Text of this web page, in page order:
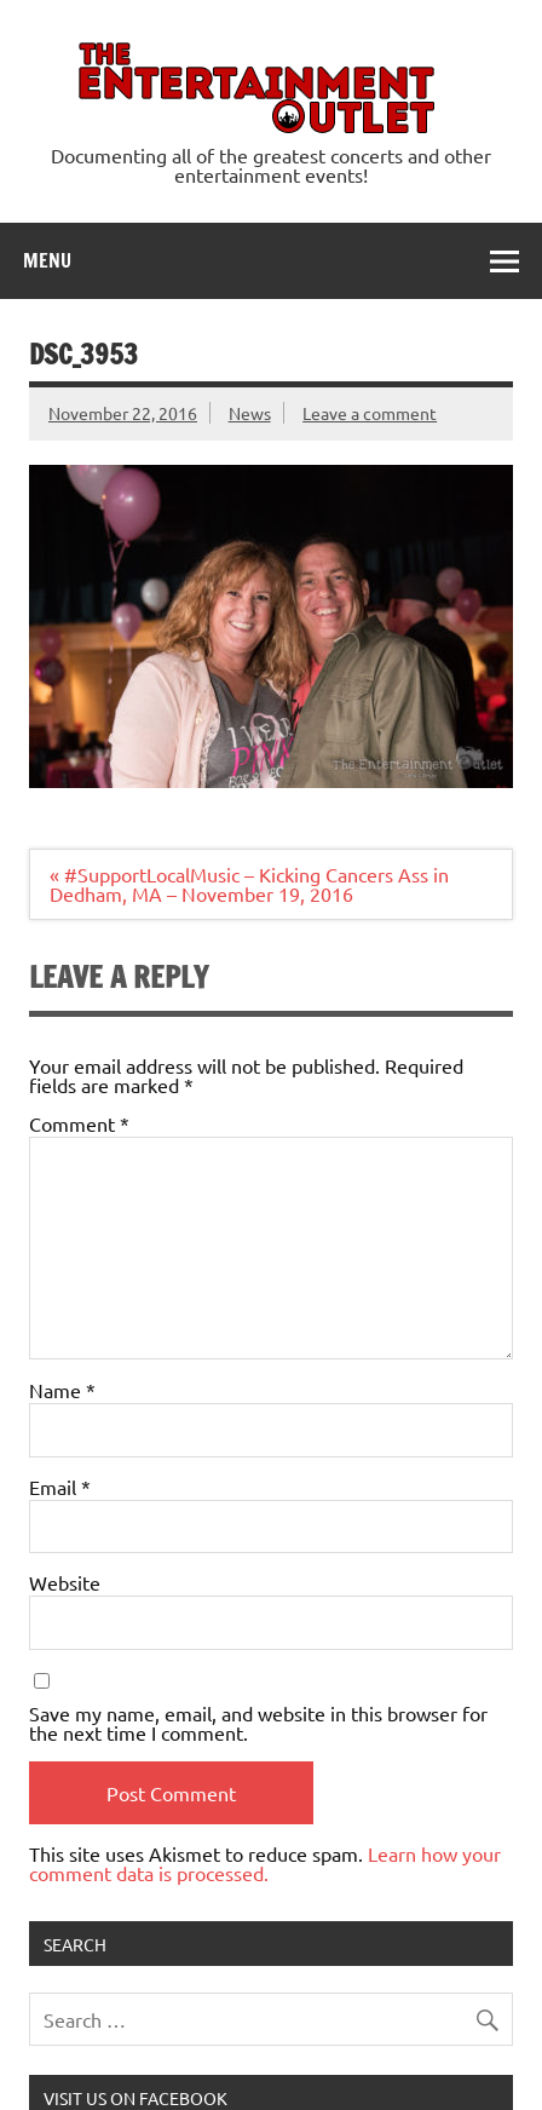
Documenting all of the greatest concerts and other
entertainment events!
MENU
DSC_3953
November 22, 2016 News Leave a comment
Post
navigation
« #SupportLocalMusic – Kicking Cancers Ass in
Dedham, MA – November 19, 2016
LEAVE A REPLY
Your email address will not be published. Required
fields are marked *
Comment *
Name *
Email *
Website
Save my name, email, and website in this browser for
the next time I comment.
This site uses Akismet to reduce spam. Learn how your
comment data is processed.
SEARCH
VISIT US ON FACEBOOK